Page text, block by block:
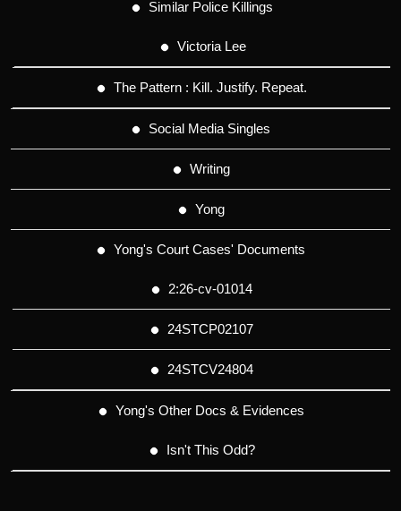
Similar Police Killings
Victoria Lee
The Pattern : Kill. Justify. Repeat.
Social Media Singles
Writing
Yong
Yong's Court Cases' Documents
2:26-cv-01014
24STCP02107
24STCV24804
Yong's Other Docs & Evidences
Isn't This Odd?